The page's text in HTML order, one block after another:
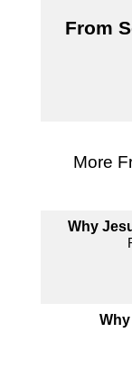
From
More
Why